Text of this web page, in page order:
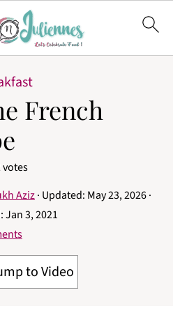
French
votes
Aziz· Updated: May 23, 2026·
Jan 3, 2021
to Video